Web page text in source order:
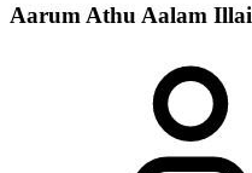
Aarum Athu Aalam Illai